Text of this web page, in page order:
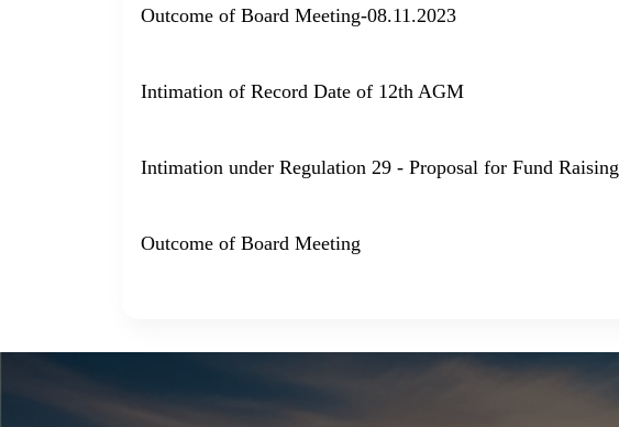
Outcome of Board Meeting-08.11.2023
Intimation of Record Date of 12th AGM
Intimation under Regulation 29 - Proposal for Fund Raising
Outcome of Board Meeting